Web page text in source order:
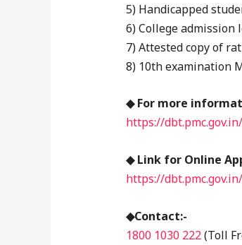
5) Handicapped
6) College
7) Attested copy of
8) 10th examination
◆ For more
https://
◆ Link for Online
https://
◆Contact:-
1800 1030 222(Toll